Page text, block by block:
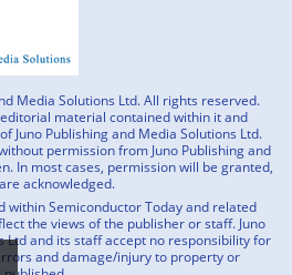
Media Solutions Ltd. All rights reserved.
material contained within it and
Juno Publishing and Media Solutions Ltd.
permission from Juno Publishing and
In most cases, permission will be granted,
acknowledged.
within Semiconductor Today and related
the views of the publisher or staff. Juno
Ltd and its staff accept no responsibility for
and damage/injury to property or